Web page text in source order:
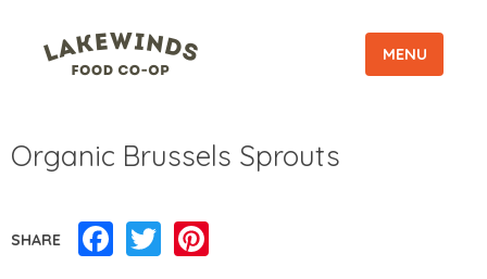
MENU
Organic Brussels Sprouts
SHARE Facebook
Twitter